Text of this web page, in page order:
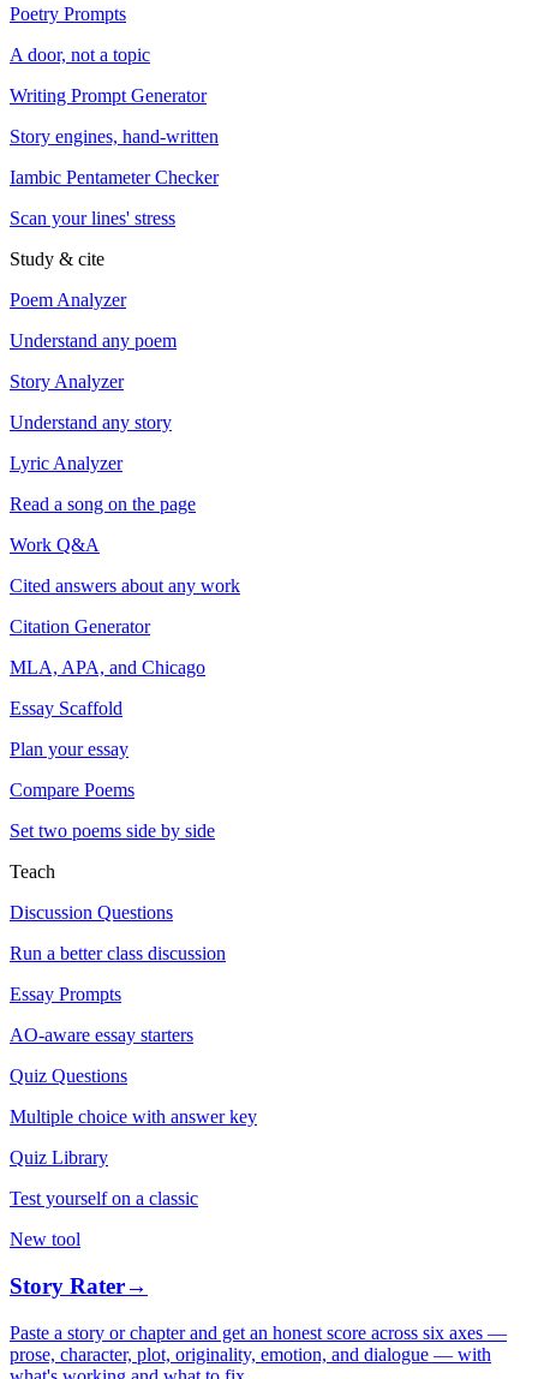
Poetry Prompts
A door, not a topic
Writing Prompt Generator
Story engines, hand-written
Iambic Pentameter Checker
Scan your lines' stress
Study & cite
Poem Analyzer
Understand any poem
Story Analyzer
Understand any story
Lyric Analyzer
Read a song on the page
Work Q&A
Cited answers about any work
Citation Generator
MLA, APA, and Chicago
Essay Scaffold
Plan your essay
Compare Poems
Set two poems side by side
Teach
Discussion Questions
Run a better class discussion
Essay Prompts
AO-aware essay starters
Quiz Questions
Multiple choice with answer key
Quiz Library
Test yourself on a classic
New tool
Story Rater→
Paste a story or chapter and get an honest score across six axes —
prose, character, plot, originality, emotion, and dialogue — with